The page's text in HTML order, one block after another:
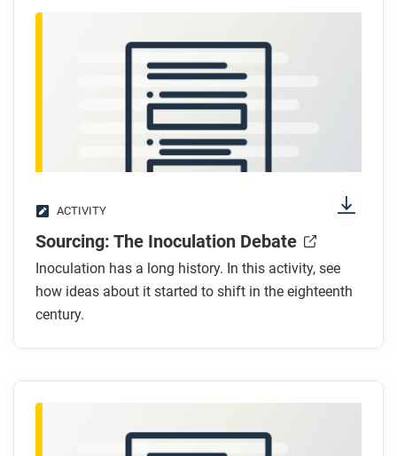
ACTIVITY
Sourcing: The Inoculation Debate
Inoculation has a long history. In this activity, see
how ideas about it started to shift in the eighteenth
century.